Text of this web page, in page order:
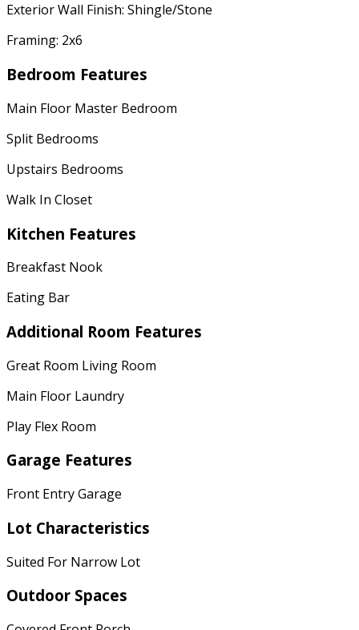
Exterior Wall Finish: Shingle/Stone
Framing: 2x6
Bedroom Features
Main Floor Master Bedroom
Split Bedrooms
Upstairs Bedrooms
Walk In Closet
Kitchen Features
Breakfast Nook
Eating Bar
Additional Room Features
Great Room Living Room
Main Floor Laundry
Play Flex Room
Garage Features
Front Entry Garage
Lot Characteristics
Suited For Narrow Lot
Outdoor Spaces